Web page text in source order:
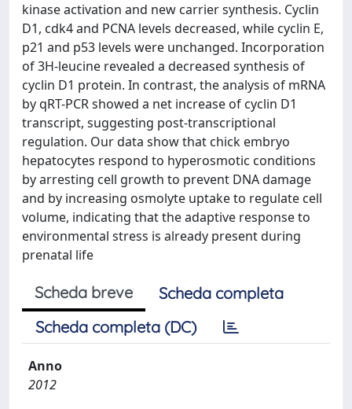
kinase activation and new carrier synthesis. Cyclin
D1, cdk4 and PCNA levels decreased, while cyclin E,
p21 and p53 levels were unchanged. Incorporation
of 3H-leucine revealed a decreased synthesis of
cyclin D1 protein. In contrast, the analysis of mRNA
by qRT-PCR showed a net increase of cyclin D1
transcript, suggesting post-transcriptional
regulation. Our data show that chick embryo
hepatocytes respond to hyperosmotic conditions
by arresting cell growth to prevent DNA damage
and by increasing osmolyte uptake to regulate cell
volume, indicating that the adaptive response to
environmental stress is already present during
prenatal life
Scheda breve
Scheda completa
Scheda completa (DC)
Anno
2012